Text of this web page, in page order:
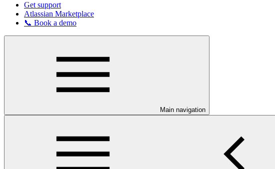
Get support
Atlassian Marketplace
📞 Book a demo
Main navigation